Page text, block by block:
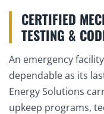
CERTIFIED
TESTING &
An emergency
dependable as its
Energy Solutions
upkeep programs,